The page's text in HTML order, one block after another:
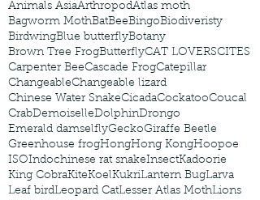
Animals AsiaArthropodAtlas moth
Bagworm MothBatBeeBingoBiodiveristy
BirdwingBlue butterflyBotany
Brown Tree FrogButterflyCAT LOVERSCITES
Carpenter BeeCascade FrogCatepillar
ChangeableChangeable lizard
Chinese Water SnakeCicadaCockatooCoucal
CrabDemoiselleDolphinDrongo
Emerald damselflyGeckoGiraffe Beetle
Greenhouse frogHongHong KongHoopoe
ISOIndochinese rat snakeInsectKadoorie
King CobraKiteKoelKukriLantern BugLarva
Leaf birdLeopard CatLesser Atlas MothLions